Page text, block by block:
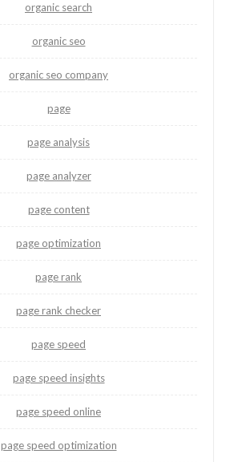
organic search
organic seo
organic seo company
page
page analysis
page analyzer
page content
page optimization
page rank
page rank checker
page speed
page speed insights
page speed online
page speed optimization